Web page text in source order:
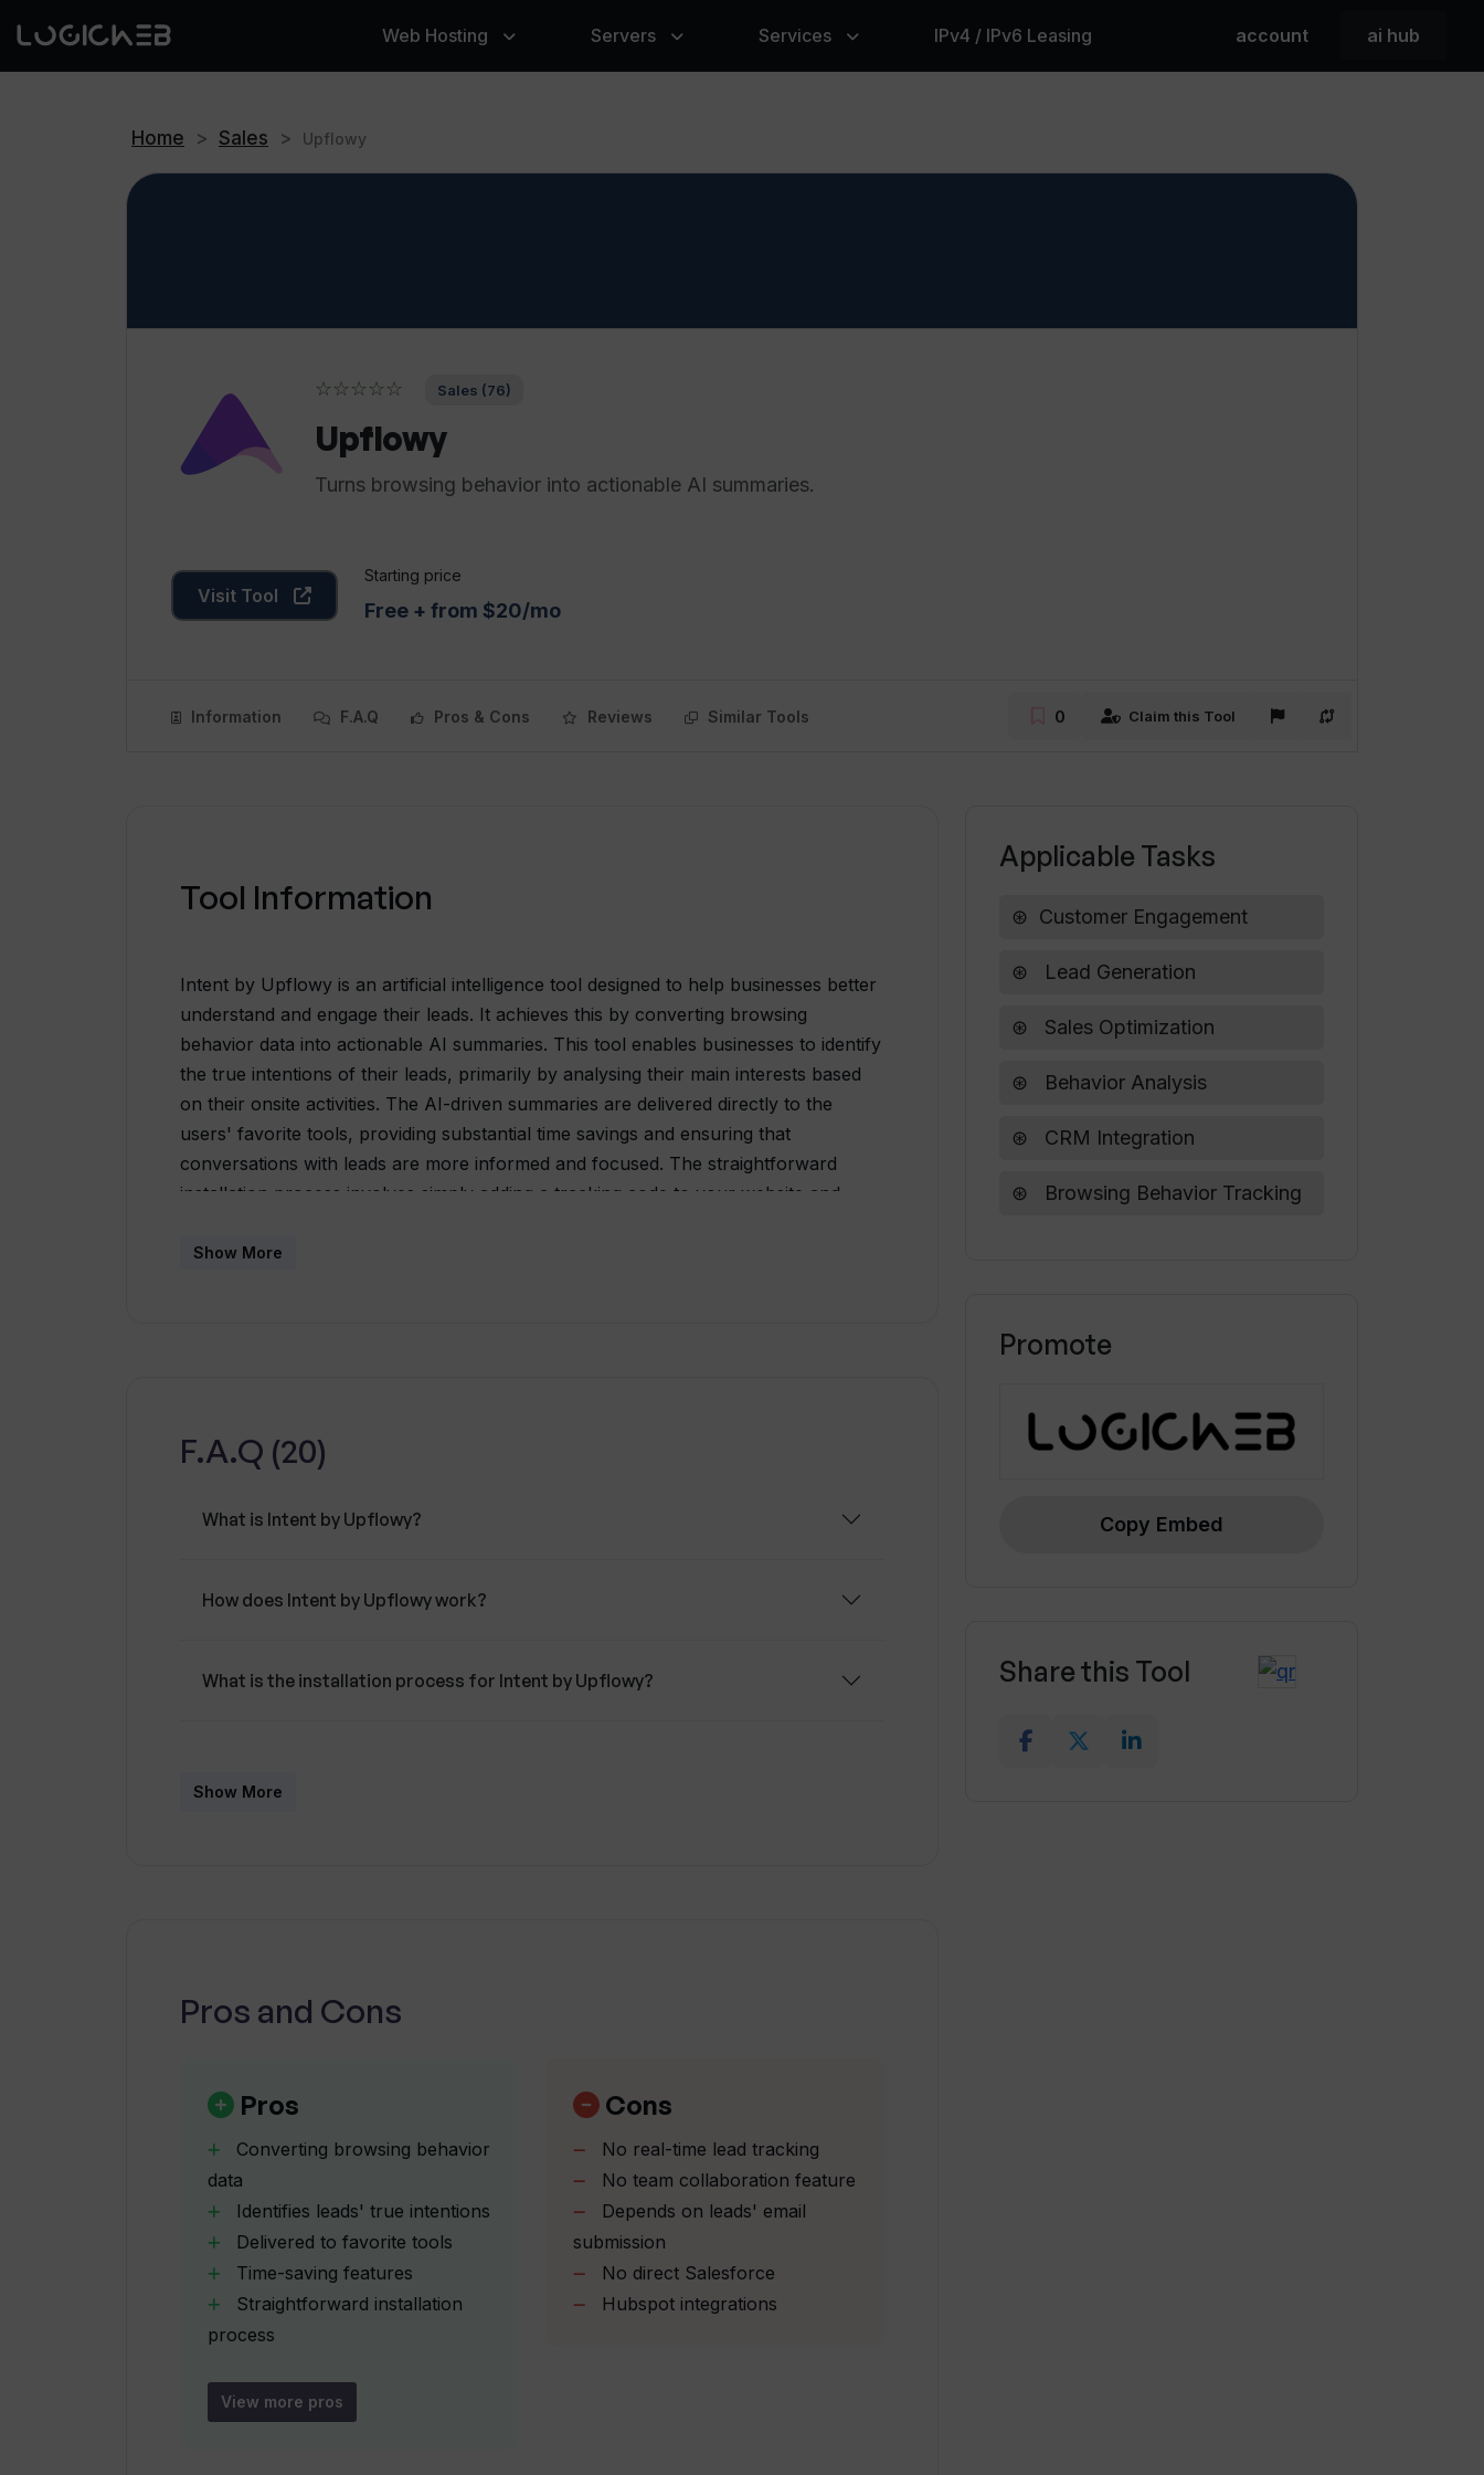
Web Hosting Servers Services IPv4 / IPv6 Leasing account ai hub
Home > Sales > Upflowy
☆☆☆☆☆ Sales (76)
Upflowy
Turns browsing behavior into actionable AI summaries.
Visit Tool
Starting price
Free + from $20/mo
Information F.A.Q Pros & Cons Reviews Similar Tools 0 Claim this Tool
Tool Information
Intent by Upflowy is an artificial intelligence tool designed to help businesses better
understand and engage their leads. It achieves this by converting browsing
behavior data into actionable AI summaries. This tool enables businesses to identify
the true intentions of their leads, primarily by analysing their main interests based
on their onsite activities. The AI-driven summaries are delivered directly to the
users' favorite tools, providing substantial time savings and ensuring that
conversations with leads are more informed and focused. The straightforward
installation process involves simply adding a tracking code to your website and
tool integrates seamlessly with your workflows, delivering key data directly to your
potential.
Show More
F.A.Q (20)
What is Intent by Upflowy?
How does Intent by Upflowy work?
What is the installation process for Intent by Upflowy?
How can Intent by Upflowy improve my sales process?
Where are the AI-driven summaries from Intent by Upflowy delivered?
Can Intent by Upflowy track the main interests of my leads?
Why would I use Intent by Upflowy over other lead engagement tools?
How does Intent by Upflowy optimize the sales process?
Show More
Pros and Cons
Pros
Converting browsing behavior
data
Identifies leads' true intentions
Delivered to favorite tools
Time-saving features
Straightforward installation
process
Wide array of integrations
Optimizes sales process
View more pros
Cons
No real-time lead tracking
No team collaboration feature
Depends on leads' email
submission
No direct Salesforce
Hubspot integrations
Applicable Tasks
Customer Engagement
Lead Generation
Sales Optimization
Behavior Analysis
CRM Integration
Browsing Behavior Tracking
Promote
Copy Embed
Share this Tool